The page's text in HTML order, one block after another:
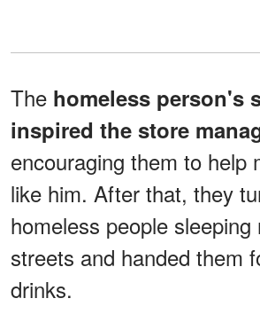
The homeless person's
inspired the store
encouraging them to help
like him. After that, they
homeless people
streets and handed them
drinks.